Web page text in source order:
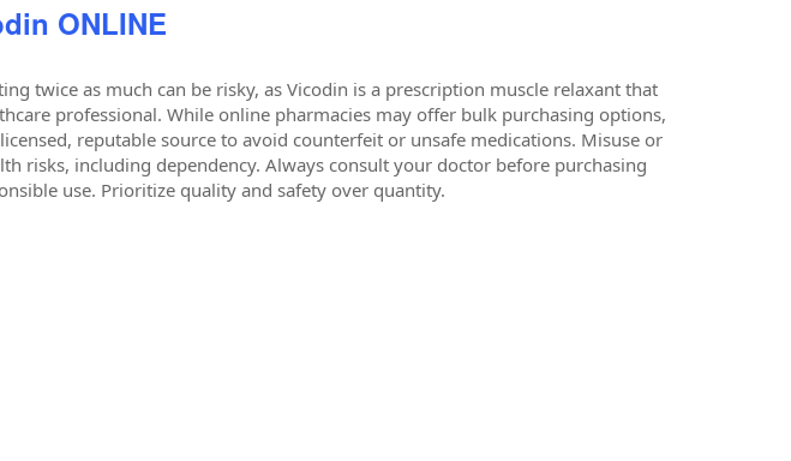
ONLINE
twice as much can be risky, as Vicodin is a prescription muscle relaxant that
professional. While online pharmacies may offer bulk purchasing options,
reputable source to avoid counterfeit or unsafe medications. Misuse or
risks, including dependency. Always consult your doctor before purchasing
use. Prioritize quality and safety over quantity.